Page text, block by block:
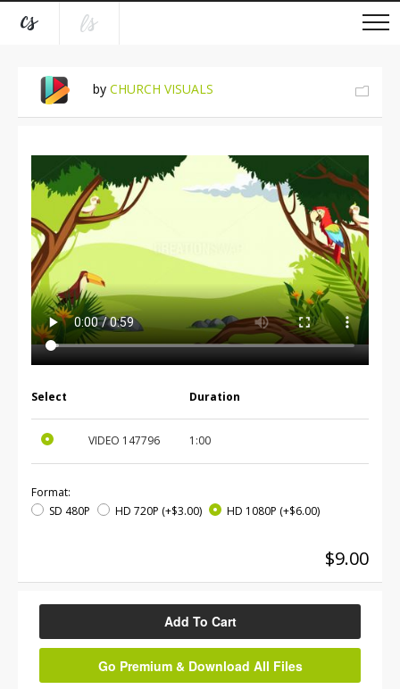
by CHURCH VISUALS
Select Duration
VIDEO 147796 1:00
Format:
SD 480P
HD 720P (+$3.00) HD 1080P (+$6.00)
$9.00
Add To Cart
Go Premium & Download All Files